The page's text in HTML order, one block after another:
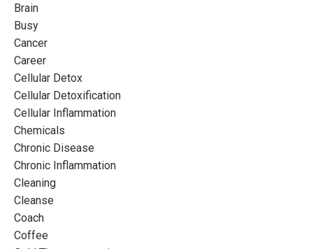
Brain
Busy
Cancer
Career
Cellular Detox
Cellular Detoxification
Cellular Inflammation
Chemicals
Chronic Disease
Chronic Inflammation
Cleaning
Cleanse
Coach
Coffee